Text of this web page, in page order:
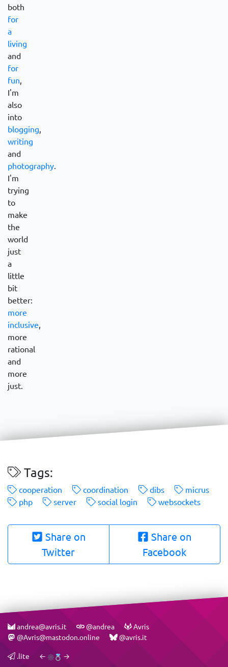
both
for
a
living
and
for
fun,
I'm
also
into
blogging,
writing
and
photography.
I'm
trying
to
make
the
world
just
a
little
bit
better:
more
inclusive,
more
rational
and
more
just.
Tags:
cooperation coordination dibs
micrus
php
server social login websockets
Share on
Twitter
Share on
Facebook
andrea@avris.it @andrea
Avris
@Avris@mastodon.online
@avris.it
.lite ← →